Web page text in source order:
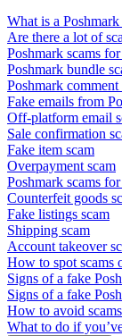
What is a Poshmark
Are there a lot of
Poshmark scams
Poshmark bundle
Poshmark comment
Fake emails from
Off-platform email
Sale confirmation
Fake item scam
Overpayment scam
Poshmark scams
Counterfeit goods
Fake listings scam
Shipping scam
Account takeover
How to spot scams
Signs of a fake
Signs of a fake
How to avoid
What to do if